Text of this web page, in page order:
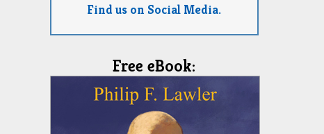
Find us on Social Media.
Free eBook: